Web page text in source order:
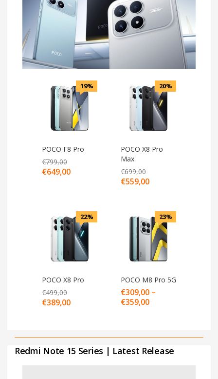
19%
POCO F8 Pro
€799,00
€649,00
20%
POCO X8 Pro
Max
€699,00
€559,00
22%
POCO X8 Pro
€499,00
€389,00
23%
POCO M8 Pro 5G
€309,00 –
€359,00
Redmi Note 15 Series | Latest Release